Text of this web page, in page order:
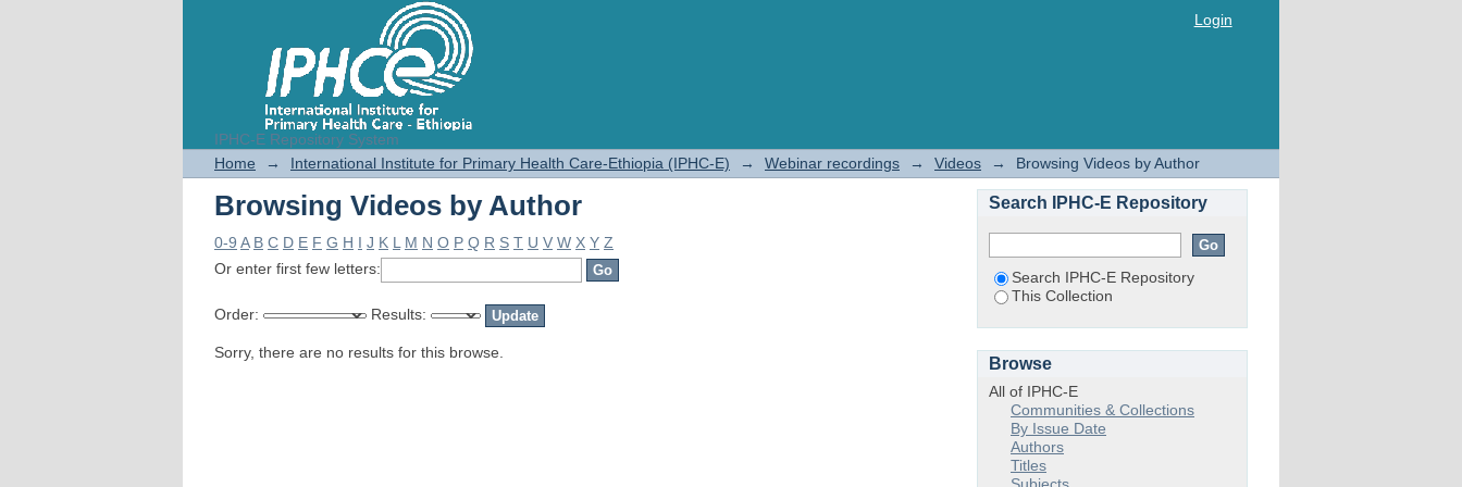
IPHC-E Repository System
Browsing Videos by Author
Login
Home → International Institute for Primary Health Care-Ethiopia (IPHC-E) → Webinar recordings → Videos → Browsing Videos by Author
Browsing Videos by Author
0-9 A B C D E F G H I J K L M N O P Q R S T U V W X Y Z
Or enter first few letters:
Order: Results:
Sorry, there are no results for this browse.
Search IPHC-E Repository
Search IPHC-E Repository
This Collection
Browse
All of IPHC-E
Communities & Collections
By Issue Date
Authors
Titles